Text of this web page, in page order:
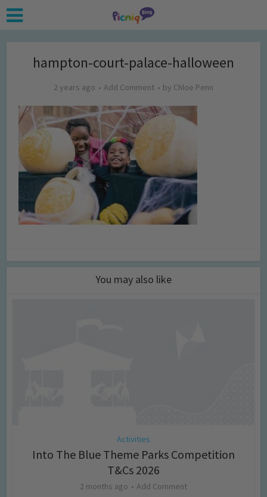
hampton-court-palace-halloween
2 years ago Add Comment by Chloe Penn
You may also like
Activities
Into The Blue Theme Parks Competition
T&Cs 2026
2 months ago Add Comment